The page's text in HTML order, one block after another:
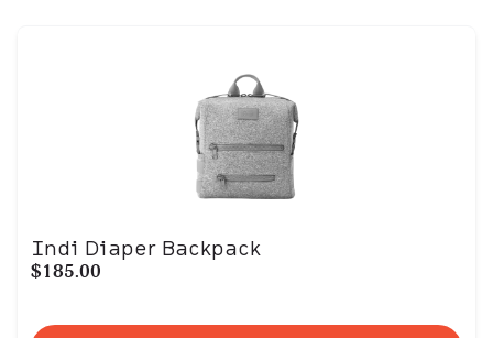
Indi Diaper Backpack
$185.00